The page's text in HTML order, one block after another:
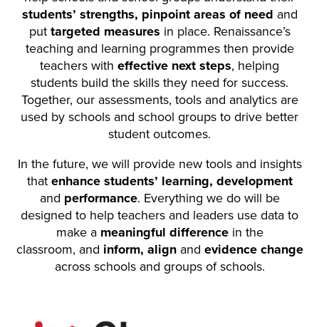
students’ strengths, pinpoint areas of need and
put targeted measures in place. Renaissance’s
teaching and learning programmes then provide
teachers with effective next steps, helping
students build the skills they need for success.
Together, our assessments, tools and analytics are
used by schools and school groups to drive better
student outcomes.
In the future, we will provide new tools and insights
that enhance students’ learning, development
and performance. Everything we do will be
designed to help teachers and leaders use data to
make a meaningful difference in the
classroom, and inform, align and evidence change
across schools and groups of schools.